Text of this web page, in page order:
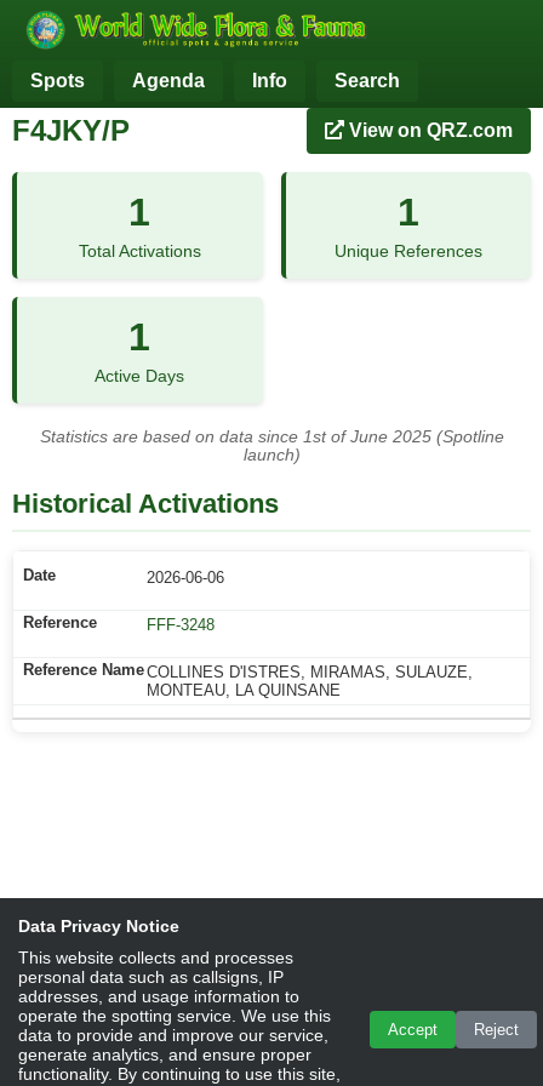
Spots Agenda Info Search
F4JKY/P View on QRZ.com
1
Total Activations
1
Unique References
1
Active Days
Statistics are based on data since 1st of June 2025 (Spotline
launch)
Historical Activations
2026-06-06
FFF-3248
COLLINES D'ISTRES, MIRAMAS, SULAUZE,
MONTEAU, LA QUINSANE
Data Privacy Notice
This website collects and processes
personal data such as callsigns, IP
addresses, and usage information to
operate the spotting service. We use this
data to provide and improve our service,
generate analytics, and ensure proper
functionality. By continuing to use this site,
Accept Reject